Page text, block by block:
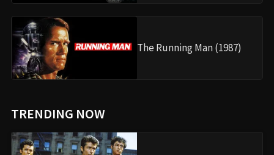
The Running Man (1987)
TRENDING NOW